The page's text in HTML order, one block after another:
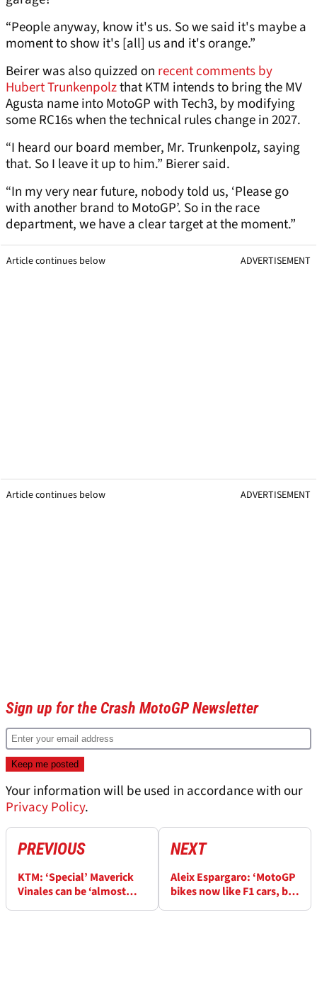
“People anyway, know it's us. So we said it's maybe a
moment to show it's [all] us and it's orange.”
Beirer was also quizzed on recent comments by
Hubert Trunkenpolzthat KTM intends to bring the MV
Agusta name into MotoGP with Tech3, by modifying
some RC16s when the technical rules change in 2027.
“I heard our board member, Mr. Trunkenpolz, saying
that. So I leave it up to him.” Bierer said.
“In my very near future, nobody told us, ‘Please go
with another brand to MotoGP’. So in the race
department, we have a clear target at the moment.”
Article continues below ADVERTISEMENT
Article continues below ADVERTISEMENT
Sign up for the Crash MotoGP Newsletter
Your information will be used in accordance with our
Privacy Policy.
PREVIOUS
KTM: ‘Special’ Maverick
Vinales can be ‘almost
NEXT
Aleix Espargaro: ‘MotoGP
bikes now like F1 cars, but